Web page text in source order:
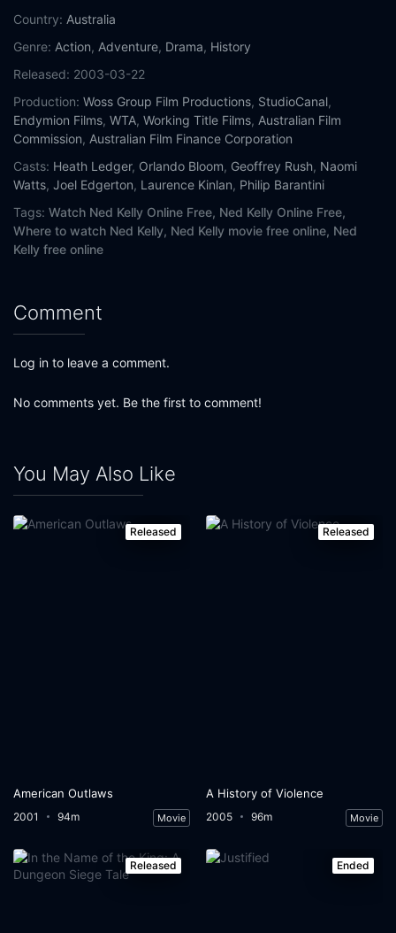
Country: Australia
Genre: Action, Adventure, Drama, History
Released: 2003-03-22
Production: Woss Group Film Productions, StudioCanal,
Endymion Films, WTA, Working Title Films, Australian Film
Commission, Australian Film Finance Corporation
Casts: Heath Ledger, Orlando Bloom, Geoffrey Rush, Naomi
Watts, Joel Edgerton, Laurence Kinlan, Philip Barantini
Tags: Watch Ned Kelly Online Free, Ned Kelly Online Free,
Where to watch Ned Kelly, Ned Kelly movie free online, Ned
Kelly free online
Comment
Log in to leave a comment.
No comments yet. Be the first to comment!
You May Also Like
Released
American Outlaws
2001 94m Movie
Released
A History of Violence
2005 96m Movie
Released Ended